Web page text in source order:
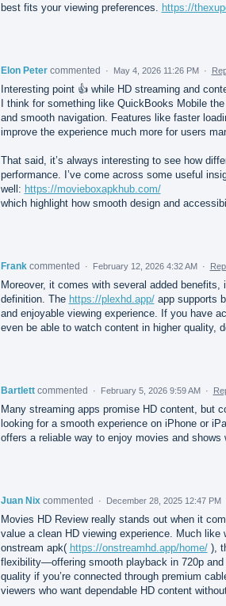
best fits your viewing preferences.
https://
Elon Peter commented · May 4, 2026 11:26 PM ·
Interesting point 👍 while HD streaming and
I think for something like QuickBooks Mobile
and smooth navigation. Features like faster
improve the experience much more for users
That said, it’s always interesting to see how
performance. I’ve come across some useful
well: https://movieboxapkhub.com/
which highlight how smooth design and
Frank commented · February 12, 2026 4:32 AM ·
Moreover, it comes with several added
definition. The https://plexhd.app/app supports
and enjoyable viewing experience. If you have
even be able to watch content in higher quality,
Bartlett commented · February 5, 2026 9:59 AM ·
Many streaming apps promise HD content, but
looking for a smooth experience on iPhone or
offers a reliable way to enjoy movies and shows
Juan Nix commented · December 28, 2025 12:47 PM
Movies HD Review really stands out when it
value a clean HD viewing experience. Much like
onstream apk( https://onstreamhd.app/home/),
flexibility—offering smooth playback in 720p
quality if you’re connected through premium
viewers who want dependable HD content